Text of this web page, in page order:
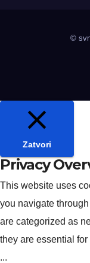
©
Zatvori
Privacy
This website uses
you navigate
are categorized as
they are essential
...